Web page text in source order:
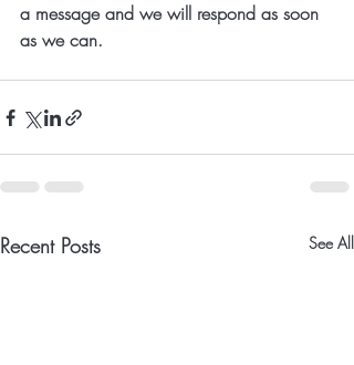
a message and we will respond as soon
as we can.
Recent Posts See All